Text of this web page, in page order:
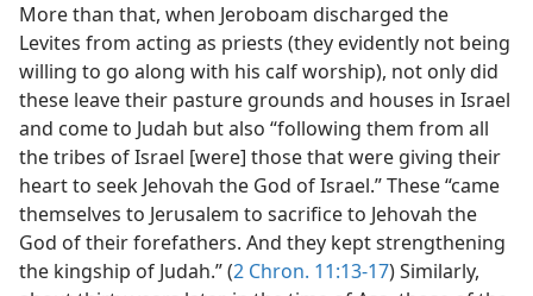
More than that, when Jeroboam discharged the
Levites from acting as priests (they evidently not being
willing to go along with his calf worship), not only did
these leave their pasture grounds and houses in Israel
and come to Judah but also “following them from all
the tribes of Israel [were] those that were giving their
heart to seek Jehovah the God of Israel.” These “came
themselves to Jerusalem to sacrifice to Jehovah the
God of their forefathers. And they kept strengthening
the kingship of Judah.” (2 Chron. 11:13-17) Similarly,